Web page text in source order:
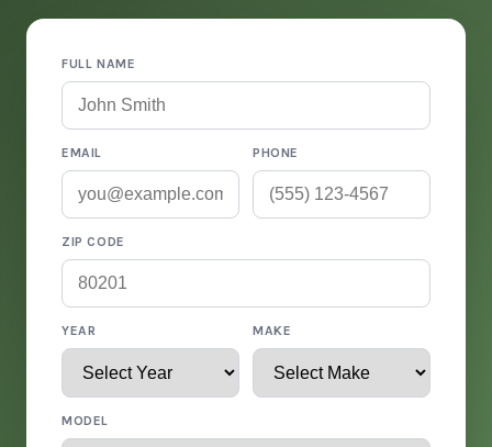
FULL NAME
EMAIL PHONE
ZIP CODE
YEAR MAKE
MODEL